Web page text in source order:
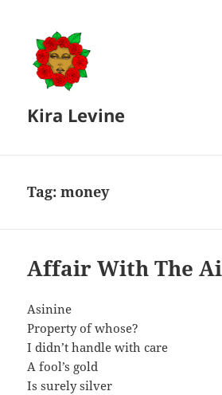
Kira Levine
Tag:money
Affair With The
Asinine
Property of whose?
I didn’t handle with care
A fool’s gold
Is surely silver